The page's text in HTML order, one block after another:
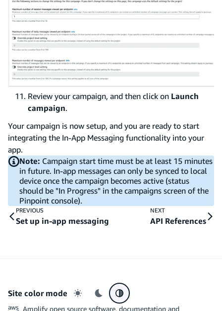
Review your campaign, and then click on Launch
campaign.
Your campaign is now setup, and you are ready to start
integrating the In-App Messaging functionality into your
app.
Note: Campaign start time must be at least 15 minutes
in future. In-app messages can only be synced to local
device once the campaign becomes active (status
should be "In Progress" in the campaigns screen of the
Pinpoint console).
PREVIOUS
Set up in-app messaging
NEXT
API References
Site color mode
Light mode
Dark modeSystem preference
Amplify open source software, documentation and